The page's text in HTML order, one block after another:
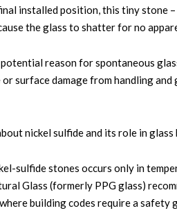
installed position, this tiny stone
the glass to shatter for no
reason for spontaneous
surface damage from handling
nickel sulfide and its role in glass
sulfide stones occurs only in
Glass (formerly PPG glass)
building codes require a safety